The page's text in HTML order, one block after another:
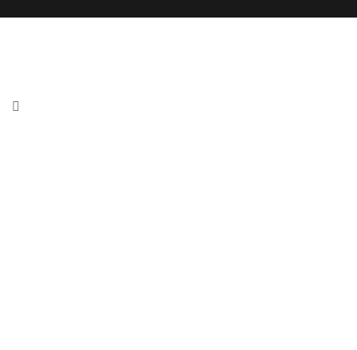
Golden triangle tour with